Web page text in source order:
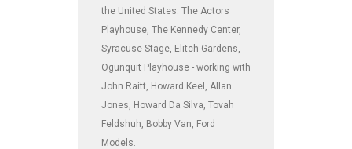
the United States: The Actors
Playhouse, The Kennedy Center,
Syracuse Stage, Elitch Gardens,
Ogunquit Playhouse - working with
John Raitt, Howard Keel, Allan
Jones, Howard Da Silva, Tovah
Feldshuh, Bobby Van, Ford
Models.